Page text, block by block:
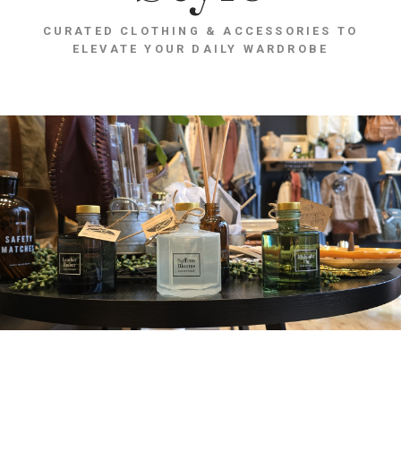
CURATED CLOTHING & ACCESSORIES TO
ELEVATE YOUR DAILY WARDROBE